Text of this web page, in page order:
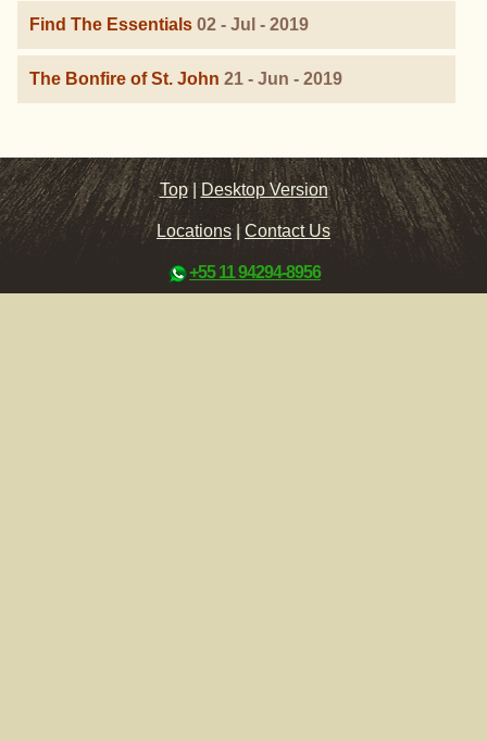
Find The Essentials 02 - Jul - 2019
The Bonfire of St. John 21 - Jun - 2019
Top |Desktop Version
Locations|Contact Us
+55 11 94294-8956